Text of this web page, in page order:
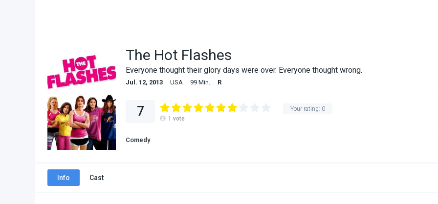
The Hot Flashes
Everyone thought their glory days were over. Everyone thought wrong.
Jul. 12, 2013 USA 99 Min. R
Your rating: 0
7 1 vote
Comedy
Info Cast